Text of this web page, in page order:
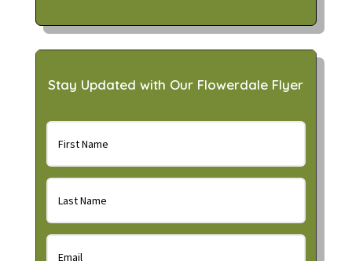
Stay Updated with Our Flowerdale Flyer